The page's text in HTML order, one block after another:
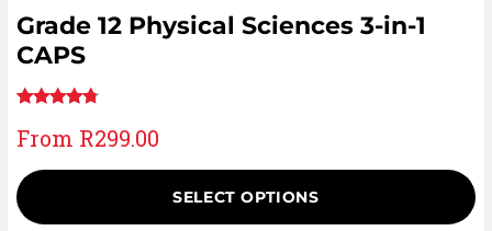
Grade 12 Physical Sciences 3-in-1
CAPS
From R299.00
4.60out
of 5
based on
customer
SELECT OPTIONS